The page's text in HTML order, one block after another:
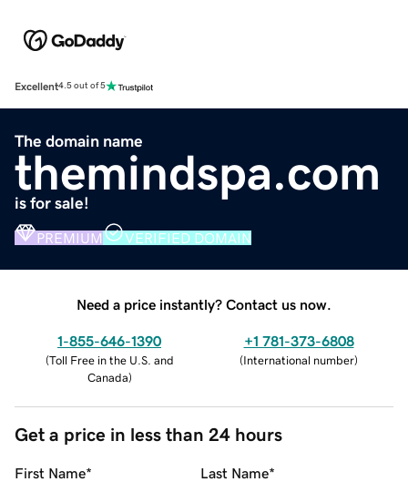
Excellent4.5 out of 5
The domain name
themindspa.com
is for sale!
PREMIUM VERIFIED DOMAIN
Need a price instantly? Contact us now.
1-855-646-1390
(Toll Free in the U.S. and
Canada)
+1 781-373-6808
(International number)
Get a price in less than 24 hours
First Name* Last Name*